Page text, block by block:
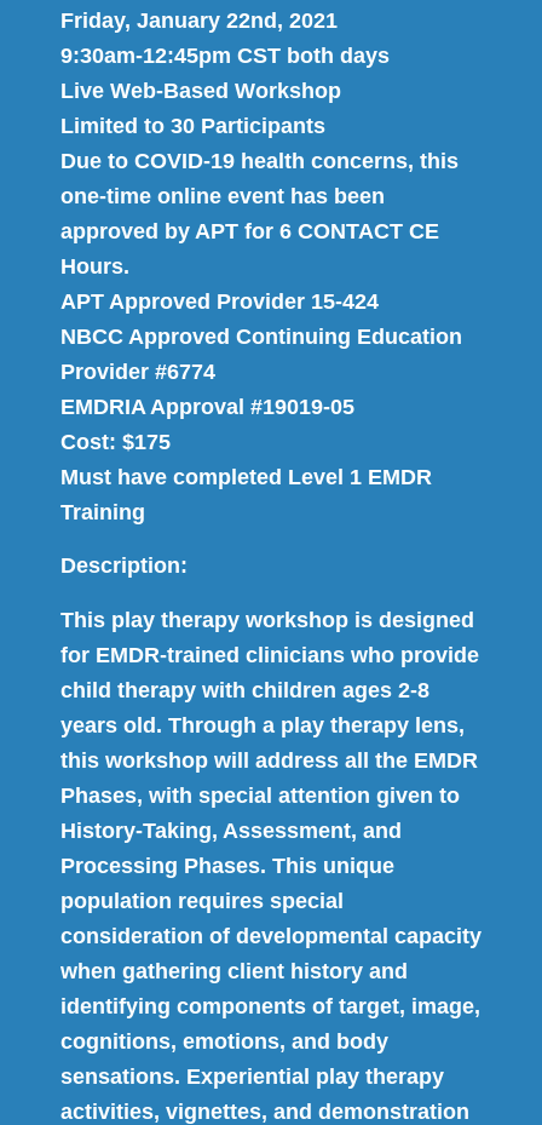
Friday, January 22nd, 2021
9:30am-12:45pm CST both days
Live Web-Based Workshop
Limited to 30 Participants
Due to COVID-19 health concerns, this
one-time online event has been
approved by APT for 6 CONTACT CE
Hours.
APT Approved Provider 15-424
NBCC Approved Continuing Education
Provider #6774
EMDRIA Approval #19019-05
Cost: $175
Must have completed Level 1 EMDR
Training
Description:
This play therapy workshop is designed
for EMDR-trained clinicians who provide
child therapy with children ages 2-8
years old. Through a play therapy lens,
this workshop will address all the EMDR
Phases, with special attention given to
History-Taking, Assessment, and
Processing Phases. This unique
population requires special
consideration of developmental capacity
when gathering client history and
identifying components of target, image,
cognitions, emotions, and body
sensations. Experiential play therapy
activities, vignettes, and demonstration